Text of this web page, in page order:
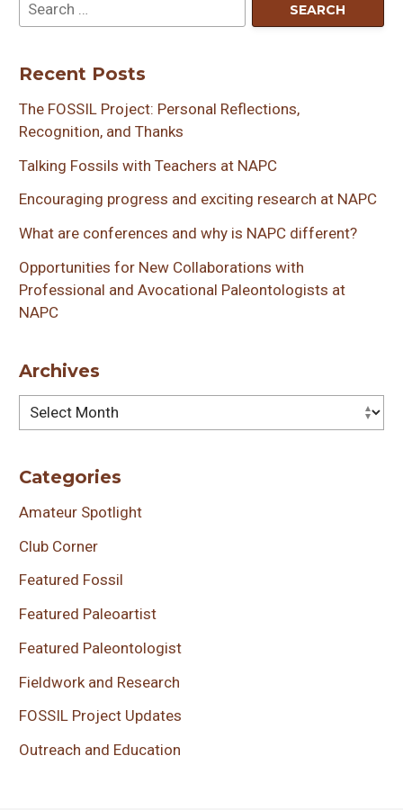
Recent Posts
The FOSSIL Project: Personal Reflections,
Recognition, and Thanks
Talking Fossils with Teachers at NAPC
Encouraging progress and exciting research at NAPC
What are conferences and why is NAPC different?
Opportunities for New Collaborations with
Professional and Avocational Paleontologists at
NAPC
Archives
Archives
Categories
Amateur Spotlight
Club Corner
Featured Fossil
Featured Paleoartist
Featured Paleontologist
Fieldwork and Research
FOSSIL Project Updates
Outreach and Education